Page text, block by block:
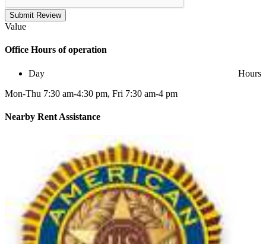
Submit Review
Value
Office Hours of operation
Day
Hours
Mon-Thu 7:30 am-4:30 pm, Fri 7:30 am-4 pm
Nearby Rent Assistance